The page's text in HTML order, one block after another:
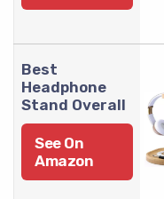
Best
Headphone
Stand Overall
See On
Amazon